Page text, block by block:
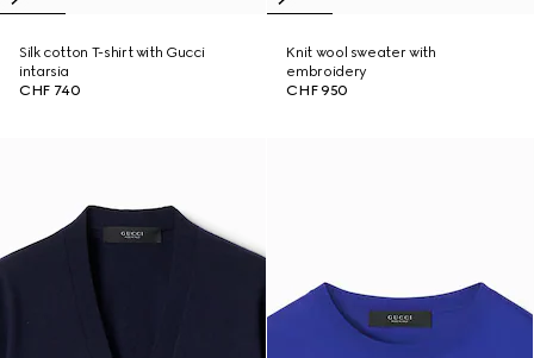
Silk cotton T-shirt with Gucci
intarsia
CHF 740
Knit wool sweater with
embroidery
CHF 950